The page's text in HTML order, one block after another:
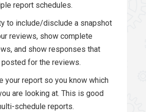
report schedules.
to include/disclude a snapshot
reviews, show complete
and show responses that
posted for the reviews.
your report so you know which
are looking at. This is good
schedule reports.